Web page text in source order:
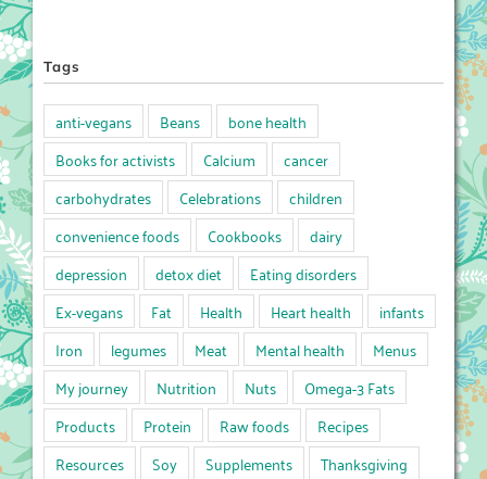
Tags
anti-vegans Beans
bone health
Books for activists
Calcium
cancer
carbohydrates
Celebrations
children
convenience foods
Cookbooks
dairy
depression
detox diet
Eating disorders
Ex-vegans
Fat Health Heart health
infants
Iron
legumes Meat Mental health
Menus
My journey
Nutrition Nuts
Omega-3 Fats
Products
Protein Raw foods
Recipes
Resources
Soy Supplements
Thanksgiving